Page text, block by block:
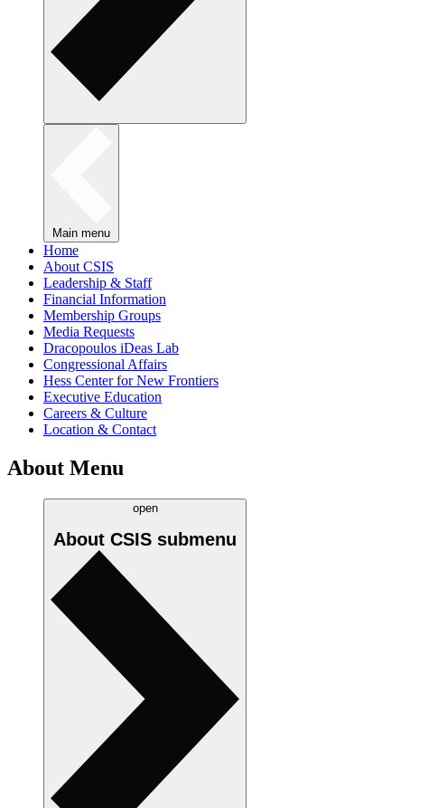
Main menu
Home
About CSIS
Leadership & Staff
Financial Information
Membership Groups
Media Requests
Dracopoulos iDeas Lab
Congressional Affairs
Hess Center for New Frontiers
Executive Education
Careers & Culture
Location & Contact
About Menu
open
About CSIS submenu